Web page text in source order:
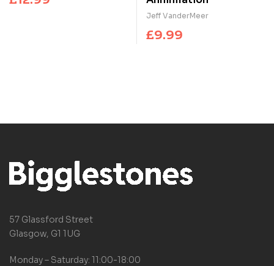
Jeff VanderMeer
£9.99
57 Glassford Street
Glasgow, G1 1UG
Monday – Saturday: 11:00-18:00